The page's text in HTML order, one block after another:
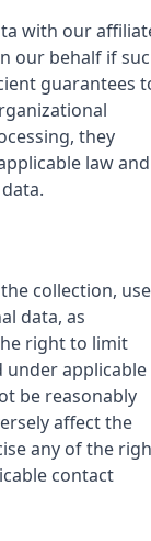
with our
our behalf if
guarantees
they
law and
collection,
data, as
right to limit
applicable
be reasonably
affect the
any of the
contact